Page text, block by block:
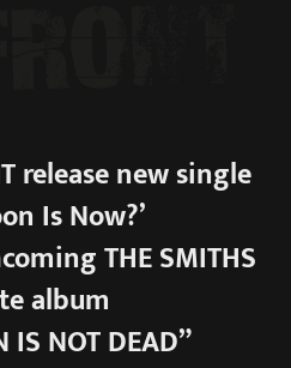
release new single
Is Now?’
THE SMITHS
album
IS NOT DEAD”